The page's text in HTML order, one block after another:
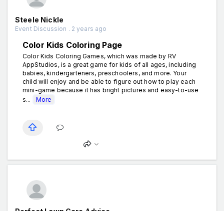
Steele Nickle
Event Discussion . 2 years ago
Color Kids Coloring Page
Color Kids Coloring Games, which was made by RV
AppStudios, is a great game for kids of all ages, including
babies, kindergarteners, preschoolers, and more. Your
child will enjoy and be able to figure out how to play each
mini-game because it has bright pictures and easy-to-use
s...
More